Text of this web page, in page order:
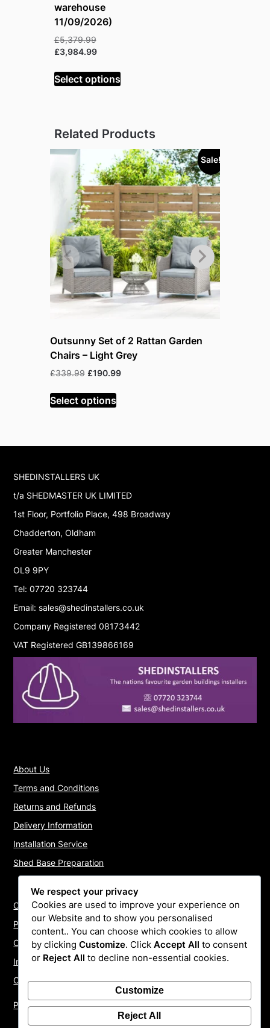
warehouse
11/09/2026)
£5,379.99Original
price
£5,379.99.
£3,984.99Current
is:
£3,984.99.
Select options
Related Products
Sale!
Outsunny Set of 2 Rattan Garden
Chairs – Light Grey
£339.99 Original
was:
£339.99.
£190.99Current
Select options
SHEDINSTALLERS UK
t/a SHEDMASTER UK LIMITED
1st Floor, Portfolio Place, 498 Broadway
Chadderton, Oldham
Greater Manchester
OL9 9PY
Tel: 07720 323744
Email: sales@shedinstallers.co.uk
Company Registered 08173442
VAT Registered GB139866169
About Us
Terms and Conditions
Returns and Refunds
Delivery Information
Installation Service
Shed Base Preparation
Contact Us
Payments
Cookie Policy
Install Quotes
Our Reviews
Privacy Policy
We respect your privacy
Cookies are used to improve your experience on
our Website and to show you personalised
content.. You can choose which cookies to allow
by clicking Customize. Click Accept All to consent
or Reject All to decline non-essential cookies.
Customize
Reject All